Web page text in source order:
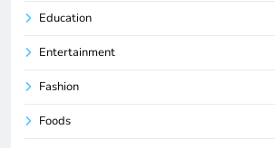
Education
Entertainment
Fashion
Foods